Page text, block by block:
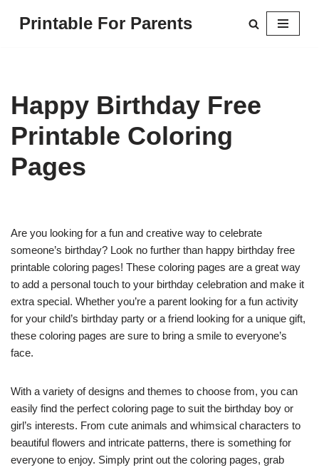
Printable For Parents
Happy Birthday Free
Printable Coloring
Pages
Are you looking for a fun and creative way to celebrate
someone’s birthday? Look no further than happy birthday free
printable coloring pages! These coloring pages are a great way
to add a personal touch to your birthday celebration and make it
extra special. Whether you’re a parent looking for a fun activity
for your child’s birthday party or a friend looking for a unique gift,
these coloring pages are sure to bring a smile to everyone’s
face.
With a variety of designs and themes to choose from, you can
easily find the perfect coloring page to suit the birthday boy or
girl’s interests. From cute animals and whimsical characters to
beautiful flowers and intricate patterns, there is something for
everyone to enjoy. Simply print out the coloring pages, grab